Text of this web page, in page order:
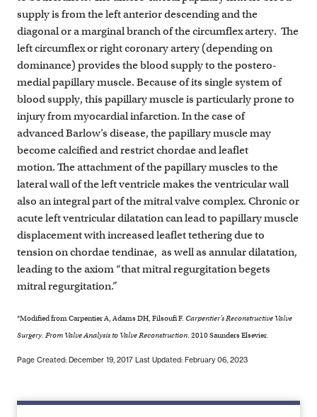
supply is from the left anterior descending and the
diagonal or a marginal branch of the circumflex artery. The
left circumflex or right coronary artery (depending on
dominance) provides the blood supply to the postero-
medial papillary muscle. Because of its single system of
blood supply, this papillary muscle is particularly prone to
injury from myocardial infarction. In the case of
advanced Barlow’s disease, the papillary muscle may
become calcified and restrict chordae and leaflet
motion. The attachment of the papillary muscles to the
lateral wall of the left ventricle makes the ventricular wall
also an integral part of the mitral valve complex. Chronic or
acute left ventricular dilatation can lead to papillary muscle
displacement with increased leaflet tethering due to
tension on chordae tendinae, as well as annular dilatation,
leading to the axiom “that mitral regurgitation begets
mitral regurgitation.”
*Modified from Carpentier A, Adams DH, Filsoufi F. Carpentier’s Reconstructive Valve
Surgery. From Valve Analysis to Valve Reconstruction. 2010 Saunders Elsevier.
Page Created: December 19, 2017 Last Updated: February 06, 2023